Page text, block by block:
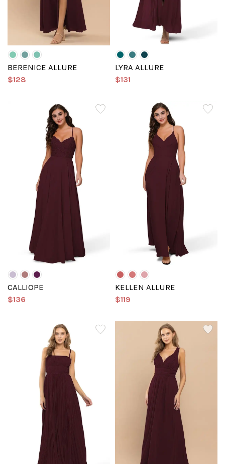
BERENICE ALLURE
$128
LYRA ALLURE
$131
CALLIOPE
$136
KELLEN ALLURE
$119